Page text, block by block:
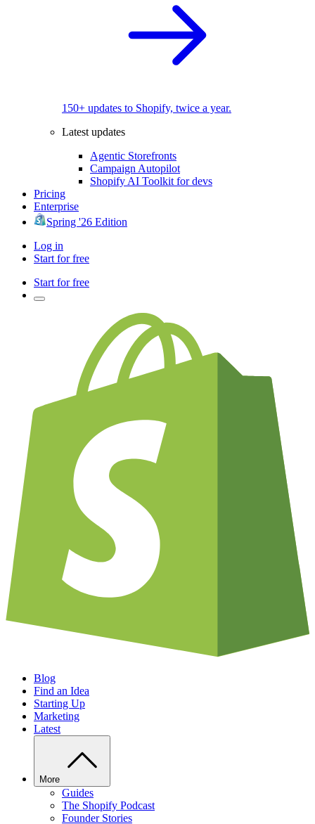
150+ updates to Shopify, twice a year.
Latest updates
Agentic Storefronts
Campaign Autopilot
Shopify AI Toolkit for devs
Pricing
Enterprise
Spring '26 Edition
Log in
Start for free
Start for free
Blog
Find an Idea
Starting Up
Marketing
Latest
More
Guides
The Shopify Podcast
Founder Stories